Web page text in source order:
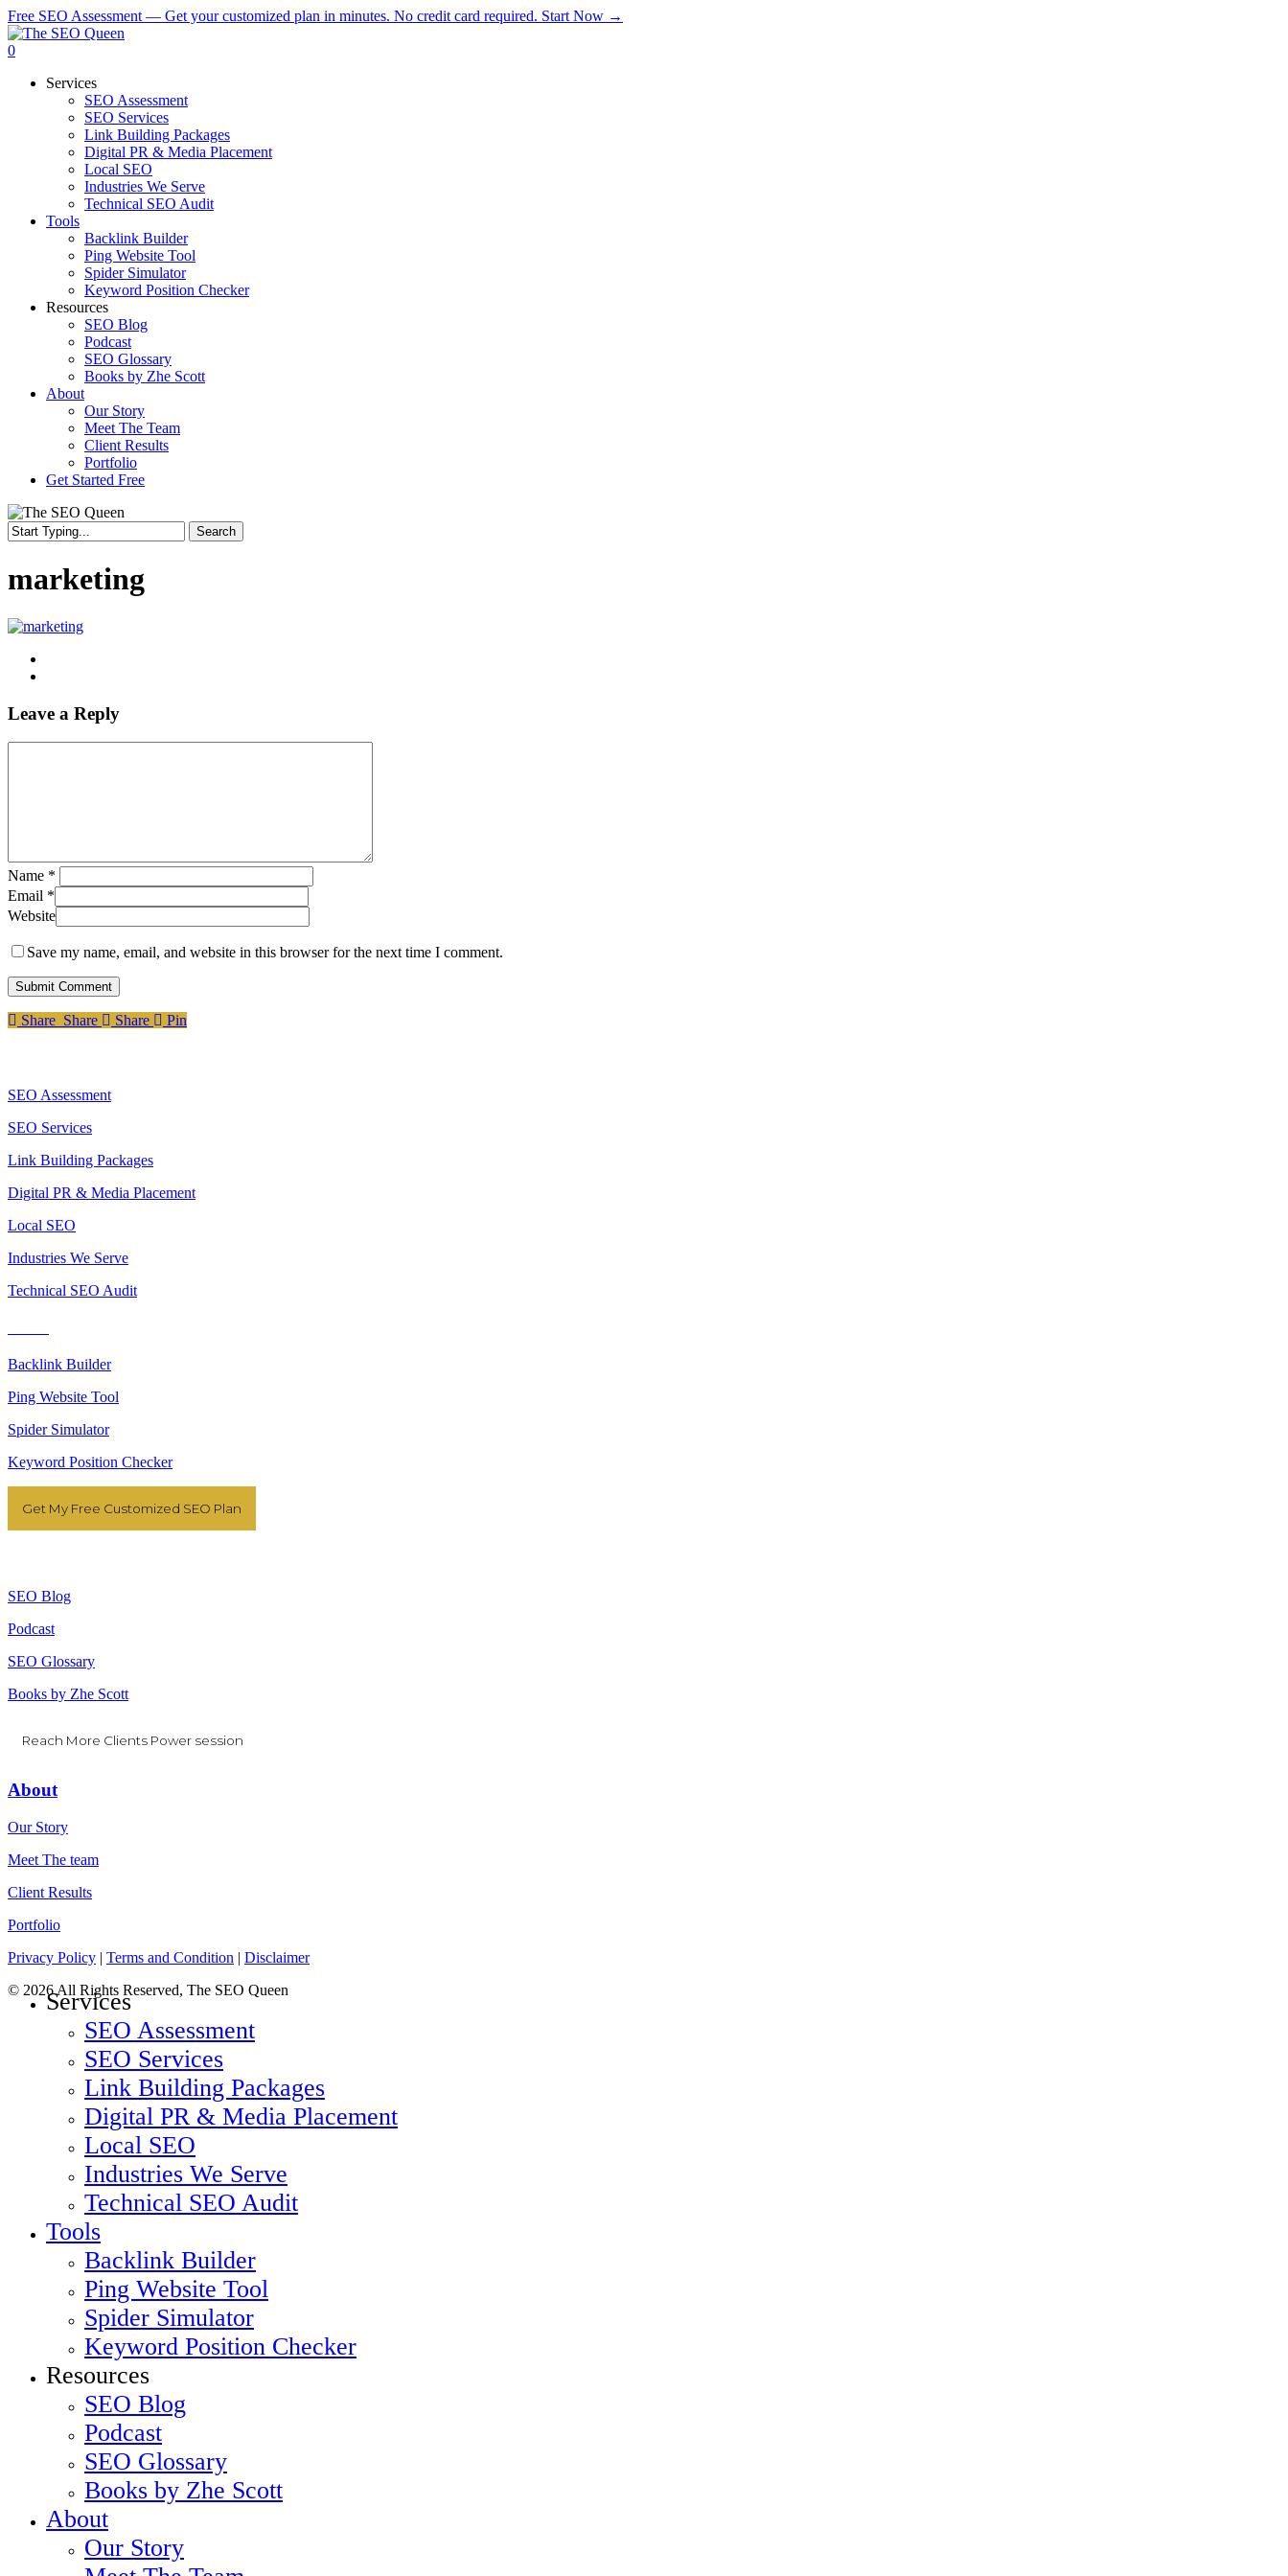
Skip
to
main
Free SEO Assessment — Get your customized plan in minutes. No credit card required. Start Now →
0
Services
SEO Assessment
SEO Services
Link Building Packages
Digital PR & Media Placement
Local SEO
Industries We Serve
Technical SEO Audit
Tools
Backlink Builder
Ping Website Tool
Spider Simulator
Keyword Position Checker
Resources
SEO Blog
Podcast
SEO Glossary
Books by Zhe Scott
About
Our Story
Meet The Team
Client Results
Portfolio
Get Started Free
Search
marketing
Leave a Reply
Name *
Email *
Website
Save my name, email, and website in this browser for the next time I comment.
Share
Share Share Share Pin
SEO Assessment
SEO Services
Link Building Packages
Digital PR & Media Placement
Local SEO
Industries We Serve
Technical SEO Audit
Backlink Builder
Ping Website Tool
Spider Simulator
Keyword Position Checker
Get My Free Customized SEO Plan
SEO Blog
Podcast
SEO Glossary
Books by Zhe Scott
Reach More Clients Power session
About
Our Story
Meet The team
Client Results
Portfolio
Privacy Policy | Terms and Condition | Disclaimer
© 2026 All Rights Reserved, The SEO Queen
Close
Menu
Services
SEO Assessment
SEO Services
Link Building Packages
Digital PR & Media Placement
Local SEO
Industries We Serve
Technical SEO Audit
Tools
Backlink Builder
Ping Website Tool
Spider Simulator
Keyword Position Checker
Resources
SEO Blog
Podcast
SEO Glossary
Books by Zhe Scott
About
Our Story